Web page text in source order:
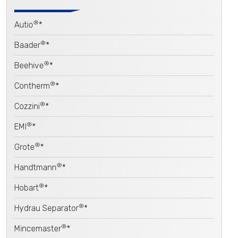
Autio®*
Baader®*
Beehive®*
Contherm®*
Cozzini®*
EMI®*
Grote®*
Handtmann®*
Hobart®*
Hydrau Separator®*
Mincemaster®*